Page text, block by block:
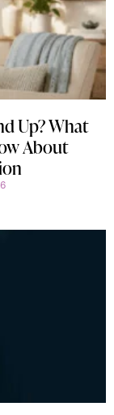
Up? What
About